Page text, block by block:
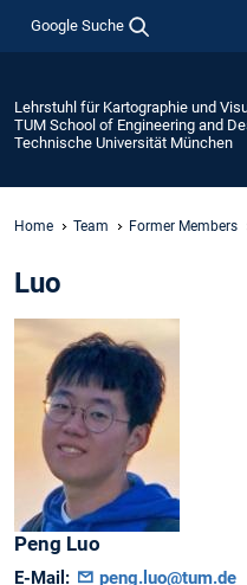
Google Suche
Lehrstuhl für Kartographie und
TUM School of Engineering and
Technische Universität München
Home Team Former Members
Luo
Peng Luo
E-Mail: peng.luo@tum.de